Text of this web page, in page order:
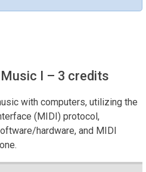
I – 3 credits
with computers, utilizing the
(MIDI) protocol,
hardware, and MIDI